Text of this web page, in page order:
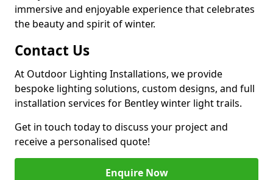
immersive and enjoyable experience that celebrates
the beauty and spirit of winter.
Contact Us
At Outdoor Lighting Installations, we provide
bespoke lighting solutions, custom designs, and full
installation services for Bentley winter light trails.
Get in touch today to discuss your project and
receive a personalised quote!
Enquire Now